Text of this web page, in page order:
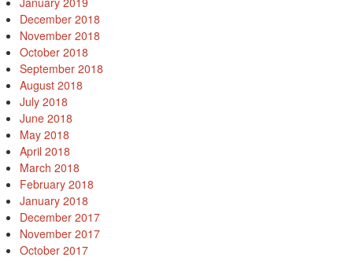
December 2018
November 2018
October 2018
September 2018
August 2018
July 2018
June 2018
May 2018
April 2018
March 2018
February 2018
January 2018
December 2017
November 2017
October 2017